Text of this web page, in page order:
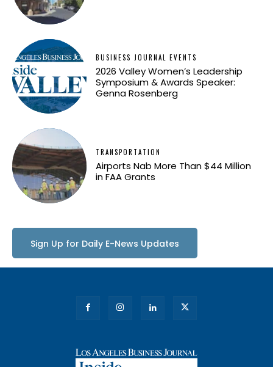
BUSINESS JOURNAL EVENTS
2026 Valley Women’s Leadership
Symposium & Awards Speaker:
Genna Rosenberg
TRANSPORTATION
Airports Nab More Than $44 Million
in FAA Grants
Sign Up for Daily E-News Updates